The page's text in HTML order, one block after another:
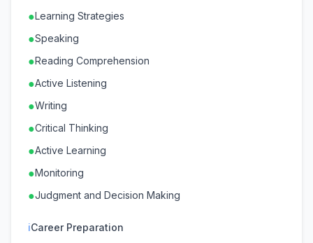
●Learning Strategies
●Speaking
●Reading Comprehension
●Active Listening
●Writing
●Critical Thinking
●Active Learning
●Monitoring
●Judgment and Decision Making
ℹCareer Preparation